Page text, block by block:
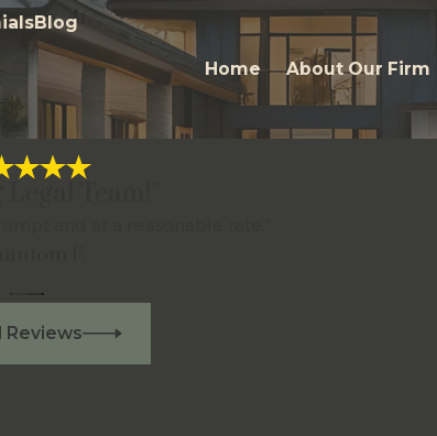
Blog
Home About Our Firm
Reviews